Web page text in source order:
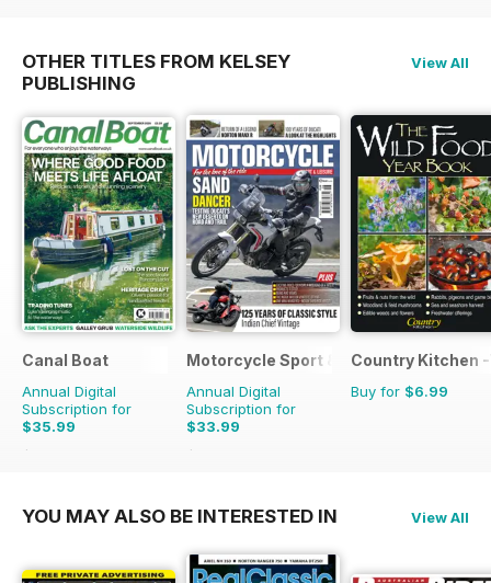
OTHER TITLES FROM KELSEY
PUBLISHING
View All
Canal Boat
Annual Digital
Subscription for
$35.99
$59.88
Motorcycle Sport & Leisure
Annual Digital
Subscription for
$33.99
$59.88
Country Kitchen -
Buy for $6.99
YOU MAY ALSO BE INTERESTED IN View All